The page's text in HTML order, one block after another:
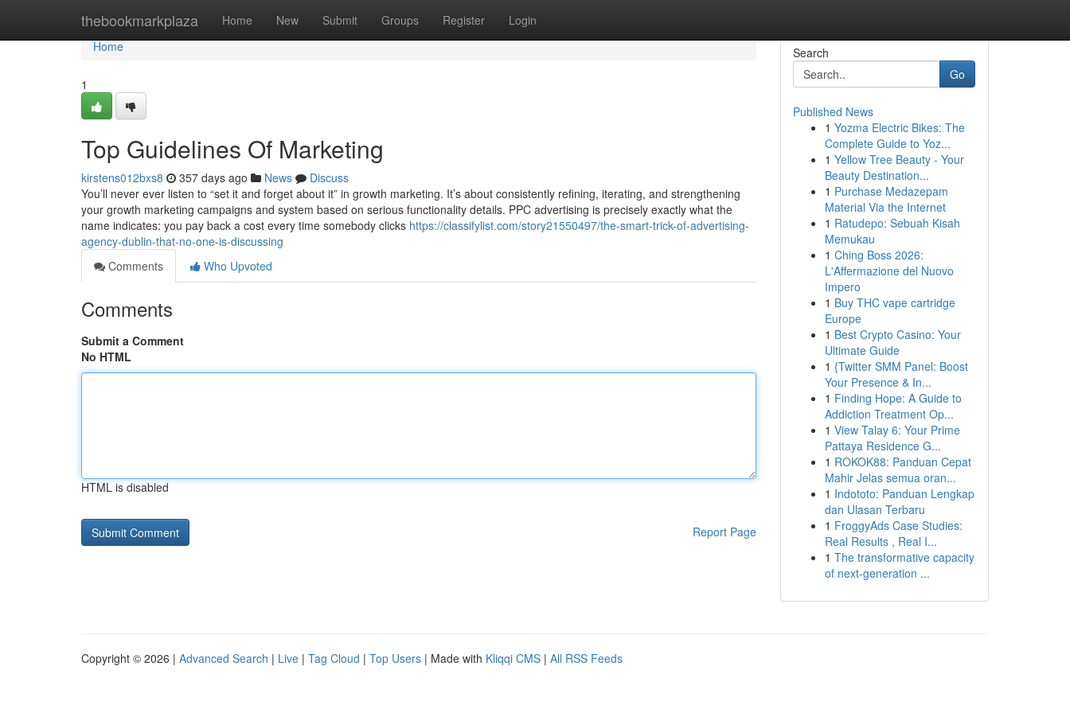
thebookmarkplaza Home New Submit Groups Register Login
Home
Home
1
Top Guidelines Of Marketing
kirstens012bxs8 357 days ago News
Discuss
You’ll never ever listen to “set it and forget about it” in growth marketing. It’s about consistently refining, iterating, and strengthening
your growth marketing campaigns and system based on serious functionality details. PPC advertising is precisely exactly what the
name indicates: you pay back a cost every time somebody clicks https://classifylist.com/story21550497/the-smart-trick-of-advertising-
agency-dublin-that-no-one-is-discussing
Comments
Who Upvoted
Comments
Submit a Comment
No HTML
HTML is disabled
Report Page
Search
Go
Published News
1 Yozma Electric Bikes: The
Complete Guide to Yoz...
1 Yellow Tree Beauty - Your
Beauty Destination...
1 Purchase Medazepam
Material Via the Internet
1 Ratudepo: Sebuah Kisah
Memukau
1 Ching Boss 2026:
L'Affermazione del Nuovo
Impero
1 Buy THC vape cartridge
Europe
1 Best Crypto Casino: Your
Ultimate Guide
1 {Twitter SMM Panel: Boost
Your Presence & In...
1 Finding Hope: A Guide to
Addiction Treatment Op...
1 View Talay 6: Your Prime
Pattaya Residence G...
1 ROKOK88: Panduan Cepat
Mahir Jelas semua oran...
1 Indototo: Panduan Lengkap
dan Ulasan Terbaru
1 FroggyAds Case Studies:
Real Results , Real I...
1 The transformative capacity
of next-generation ...
Copyright © 2026 | Advanced Search | Live | Tag Cloud | Top Users | Made with Kliqqi CMS | All RSS Feeds